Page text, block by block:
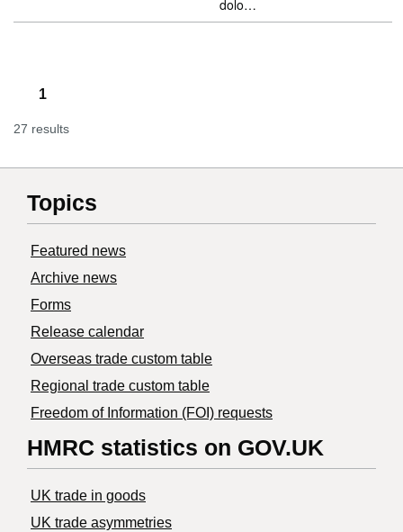
dolo…
1
27 results
Topics
Featured news
Archive news
Forms
Release calendar
Overseas trade custom table
Regional trade custom table
Freedom of Information (FOI) requests
HMRC statistics on GOV.UK
UK trade in goods
UK trade asymmetries